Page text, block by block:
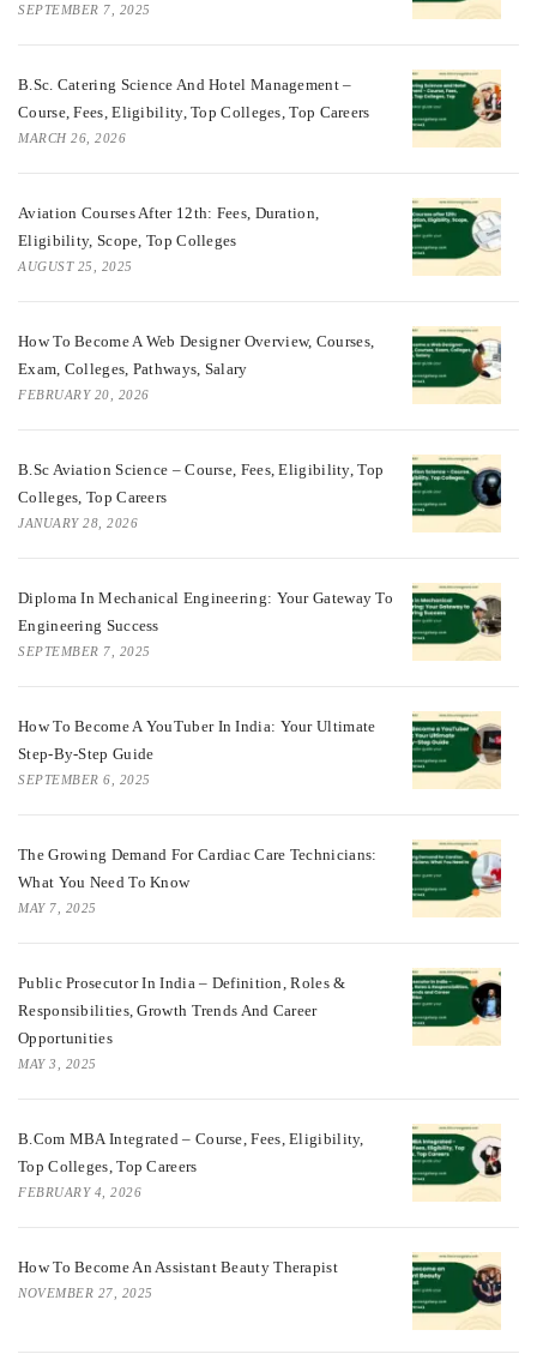
SEPTEMBER 7, 2025
B.Sc. Catering Science And Hotel Management –
Course, Fees, Eligibility, Top Colleges, Top Careers
MARCH 26, 2026
Aviation Courses After 12th: Fees, Duration,
Eligibility, Scope, Top Colleges
AUGUST 25, 2025
How To Become A Web Designer Overview, Courses,
Exam, Colleges, Pathways, Salary
FEBRUARY 20, 2026
B.Sc Aviation Science – Course, Fees, Eligibility, Top
Colleges, Top Careers
JANUARY 28, 2026
Diploma In Mechanical Engineering: Your Gateway To
Engineering Success
SEPTEMBER 7, 2025
How To Become A YouTuber In India: Your Ultimate
Step-By-Step Guide
SEPTEMBER 6, 2025
The Growing Demand For Cardiac Care Technicians:
What You Need To Know
MAY 7, 2025
Public Prosecutor In India – Definition, Roles &
Responsibilities, Growth Trends And Career
Opportunities
MAY 3, 2025
B.Com MBA Integrated – Course, Fees, Eligibility,
Top Colleges, Top Careers
FEBRUARY 4, 2026
How To Become An Assistant Beauty Therapist
NOVEMBER 27, 2025